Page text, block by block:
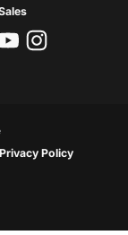
Privacy Policy